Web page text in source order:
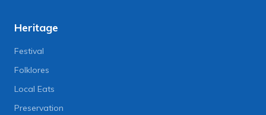
Heritage
Festival
Folklores
Local Eats
Preservation